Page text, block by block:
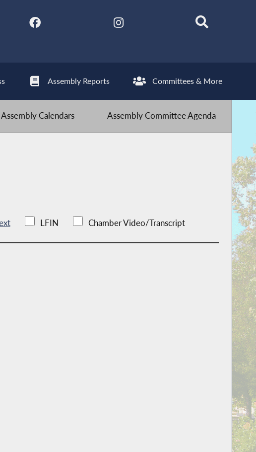
Assembly Reports Committees & More
Assembly Calendars Assembly Committee Agenda
LFIN Chamber Video/Transcript